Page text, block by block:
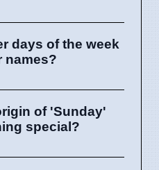
days of the week
names?
of 'Sunday'
special?